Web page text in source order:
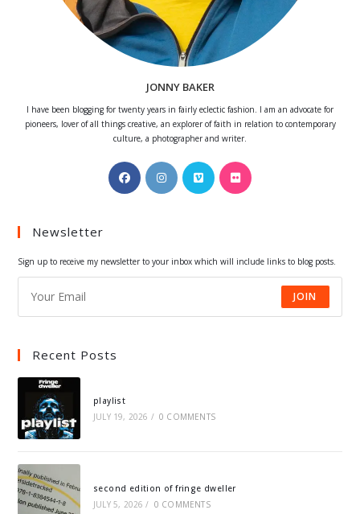
JONNY BAKER
I have been blogging for twenty years in fairly eclectic fashion. I am an advocate for
pioneers, lover of all things creative, an explorer of faith in relation to contemporary
culture, a photographer and writer.
Opens
in
Opens
in
Opens
in
Opens
Newsletter
Sign up to receive my newsletter to your inbox which will include links to blog posts.
JOIN
Recent Posts
playlist
JULY 19, 2026 / 0 COMMENTS
second edition of fringe dweller
JULY 5, 2026 / 0 COMMENTS